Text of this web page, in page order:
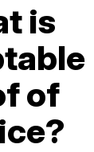
is
of